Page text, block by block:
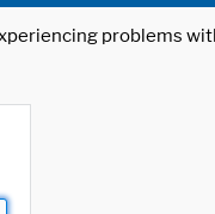
problems